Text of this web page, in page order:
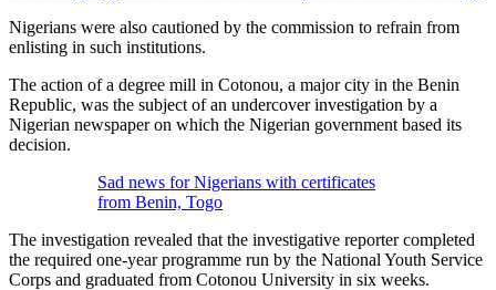
Nigerians were also cautioned by the commission to refrain from
enlisting in such institutions.
The action of a degree mill in Cotonou, a major city in the Benin
Republic, was the subject of an undercover investigation by a
Nigerian newspaper on which the Nigerian government based its
decision.
Sad news for Nigerians with certificates
from Benin, Togo
The investigation revealed that the investigative reporter completed
the required one-year programme run by the National Youth Service
Corps and graduated from Cotonou University in six weeks.